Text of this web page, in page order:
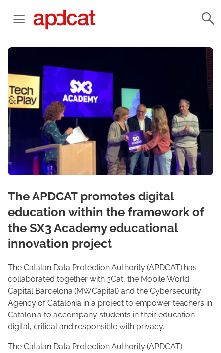
The APDCAT promotes digital
education within the framework of
the SX3 Academy educational
innovation project
The Catalan Data Protection Authority (APDCAT) has
collaborated together with 3Cat, the Mobile World
Capital Barcelona (MWCapital) and the Cybersecurity
Agency of Catalonia in a project to empower teachers in
Catalonia to accompany students in their education
digital, critical and responsible with privacy.
The Catalan Data Protection Authority (APDCAT)